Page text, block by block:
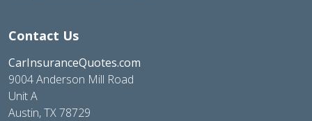
Contact Us
CarInsuranceQuotes.com
9004 Anderson Mill Road
Unit A
Austin, TX 78729